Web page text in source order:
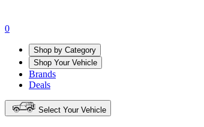
0
Shop by Category
Shop Your Vehicle
Brands
Deals
Select Your Vehicle